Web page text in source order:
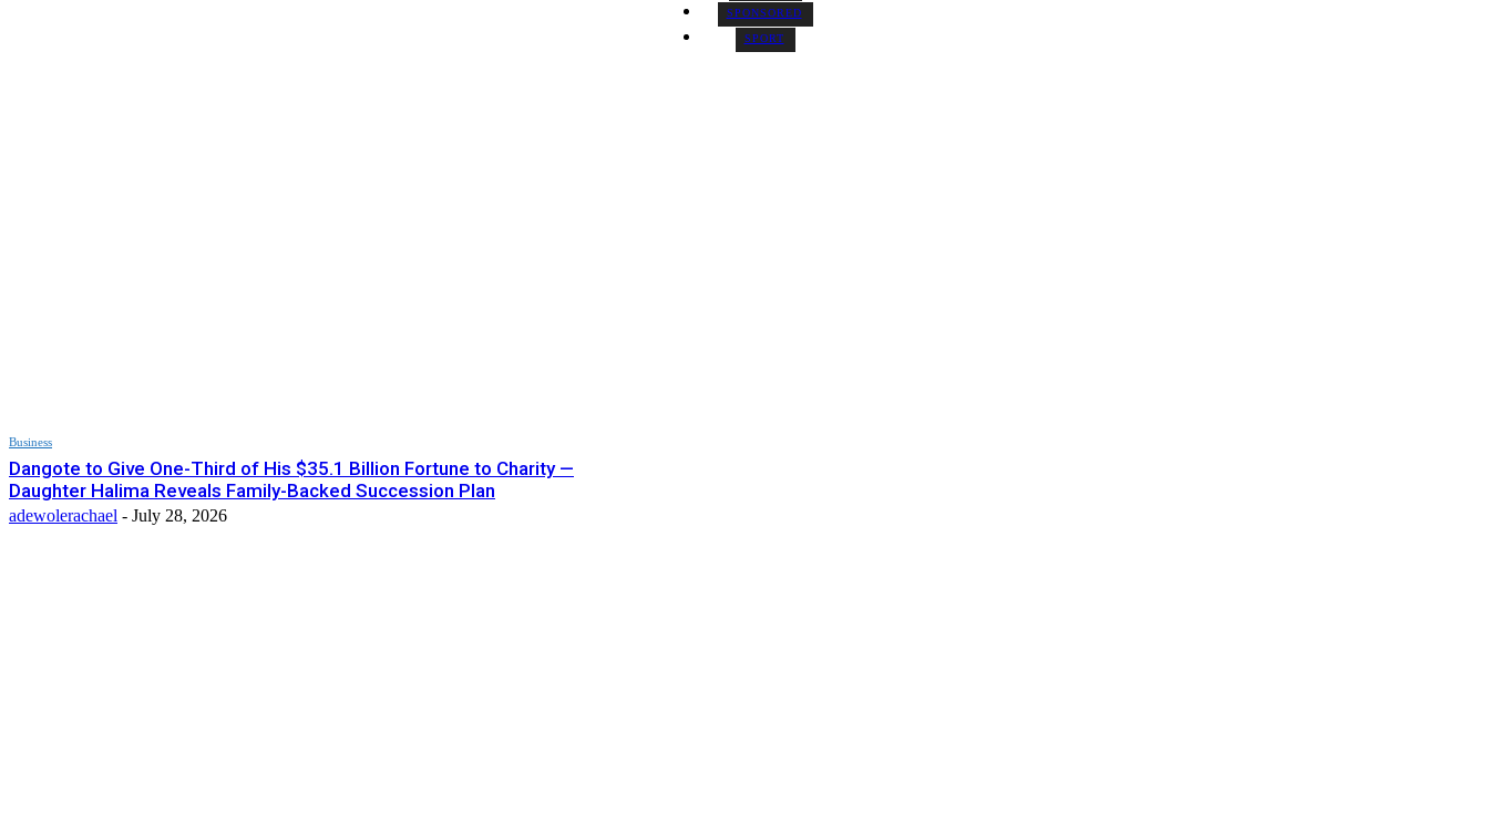
SPONSORED
SPORT
Business
Dangote to Give One-Third of His $35.1 Billion Fortune to Charity —
Daughter Halima Reveals Family-Backed Succession Plan
adewolerachael - July 28, 2026